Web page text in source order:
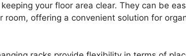
your floor area clear. They can be
room, offering a convenient solution for